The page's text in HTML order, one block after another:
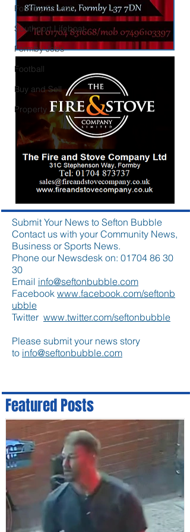
Formby School
Southport Lifeboat
Formby Jobs
Football
Buy and Sell
Property
Submit Your News to Sefton Bubble
Contact us with your Community News,
Business or Sports News.
Phone our Newsdesk on: 01704 86 30
30
Email info@seftonbubble.com
Facebook www.facebook.com/seftonb
ubble
Twitter www.twitter.com/seftonbubble
Please submit your news story
to info@seftonbubble.com
Featured Posts